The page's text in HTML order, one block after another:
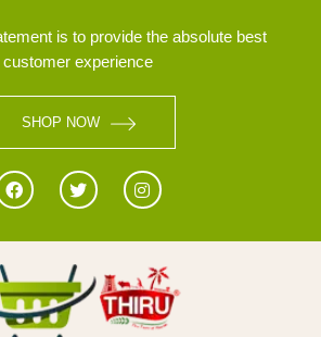
is to provide the absolute best
customer experience
SHOP NOW